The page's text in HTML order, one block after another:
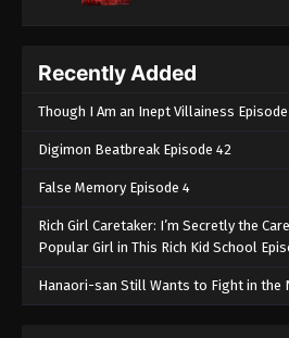
Recently Added
Though I Am an Inept Villainess Episode
Digimon Beatbreak Episode 42
False Memory Episode 4
Rich Girl Caretaker: I’m Secretly the
Popular Girl in This Rich Kid School
Hanaori-san Still Wants to Fight in the